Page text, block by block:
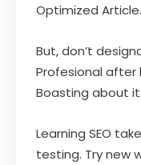
Optimized Article.
But, don’t
Profesional after
Boasting about it.
Learning SEO
testing. Try new